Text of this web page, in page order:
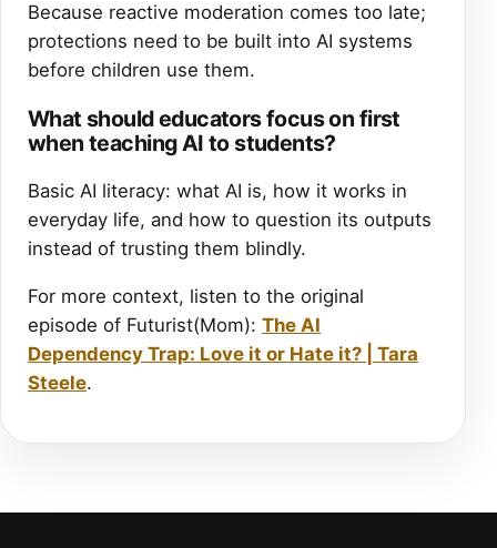
Because reactive moderation comes too late;
protections need to be built into AI systems
before children use them.
What should educators focus on first
when teaching AI to students?
Basic AI literacy: what AI is, how it works in
everyday life, and how to question its outputs
instead of trusting them blindly.
For more context, listen to the original
episode of Futurist(Mom): The AI
Dependency Trap: Love it or Hate it? | Tara
Steele.